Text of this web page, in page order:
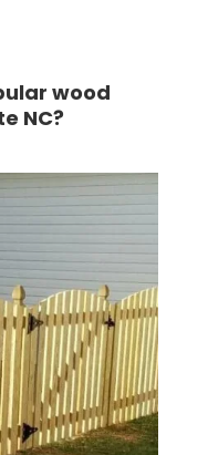
wood
NC?